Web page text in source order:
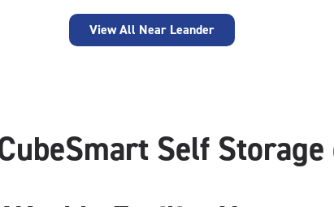
View All Near Leander
Self